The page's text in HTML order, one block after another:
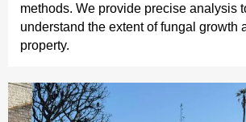
methods. We provide precise analysis
understand the extent of fungal growth
property.